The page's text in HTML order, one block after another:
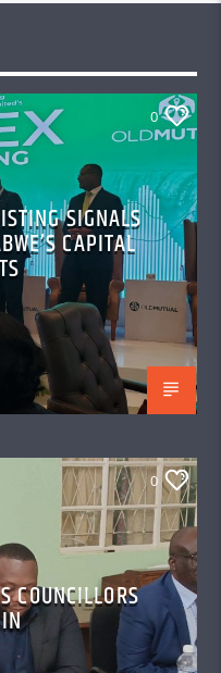
0
SIGNALS
CAPITAL
0
COUNCILLORS